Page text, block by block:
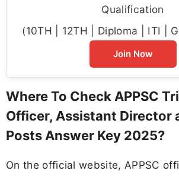
Qualification
(10TH | 12TH | Diploma | ITI |
Join Now
Where To Check APPSC
Officer, Assistant Director
Posts Answer Key 2025?
On the official website, APPSC